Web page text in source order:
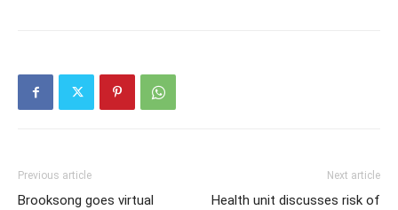
Previous article
Brooksong goes virtual
Next article
Health unit discusses risk of